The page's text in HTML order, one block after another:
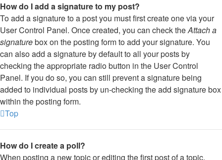
How do I add a signature to my post?
To add a signature to a post you must first create one via your
User Control Panel. Once created, you can check theAttach a
signaturebox on the posting form to add your signature. You
can also add a signature by default to all your posts by
checking the appropriate radio button in the User Control
Panel. If you do so, you can still prevent a signature being
added to individual posts by un-checking the add signature box
within the posting form.
Top
How do I create a poll?
When posting a new topic or editing the first post of a topic,